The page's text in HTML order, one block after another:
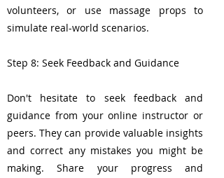
volunteers, or use massage props to
simulate real-world scenarios.
Step 8: Seek Feedback and Guidance
Don't hesitate to seek feedback and
guidance from your online instructor or
peers. They can provide valuable insights
and correct any mistakes you might be
making. Share your progress and